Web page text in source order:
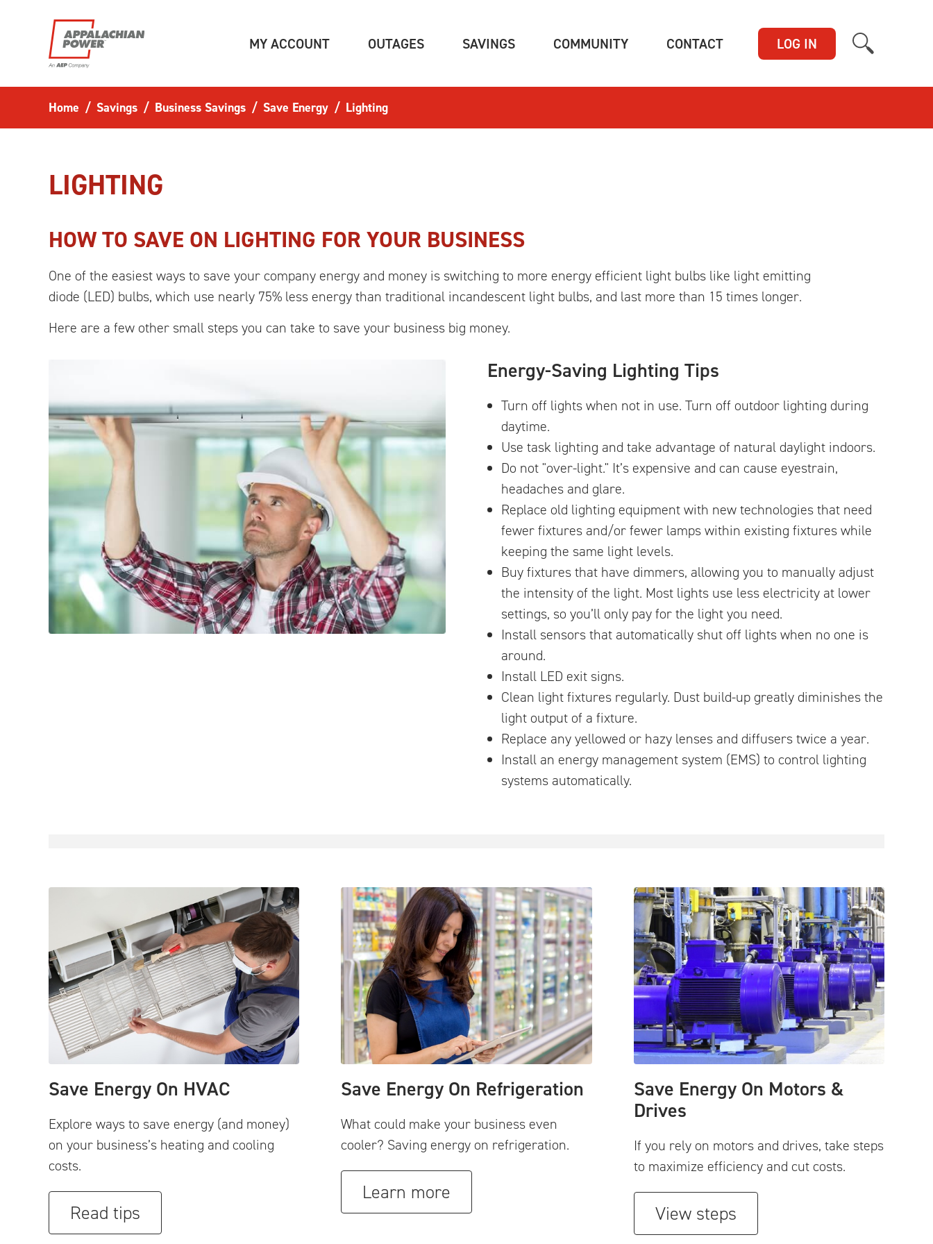
MY ACCOUNT(CURRENT)OUTAGES(CURRENT)SAVINGS(CURRENT)COMMUNITY(CURRENT)CONTACT(CURRENT)LOG IN
Home Savings Business Savings Save Energy Lighting
LIGHTING
HOW TO SAVE ON LIGHTING FOR YOUR BUSINESS
One of the easiest ways to save your company energy and money is switching to more energy efficient light bulbs like light emitting
diode (LED) bulbs, which use nearly 75% less energy than traditional incandescent light bulbs, and last more than 15 times longer.
Here are a few other small steps you can take to save your business big money.
Energy-Saving Lighting Tips
Turn off lights when not in use. Turn off outdoor lighting during
daytime.
Use task lighting and take advantage of natural daylight indoors.
Do not "over-light." It’s expensive and can cause eyestrain,
headaches and glare.
Replace old lighting equipment with new technologies that need
fewer fixtures and/or fewer lamps within existing fixtures while
keeping the same light levels.
Buy fixtures that have dimmers, allowing you to manually adjust
the intensity of the light. Most lights use less electricity at lower
settings, so you’ll only pay for the light you need.
Install sensors that automatically shut off lights when no one is
around.
Install LED exit signs.
Clean light fixtures regularly. Dust build-up greatly diminishes the
light output of a fixture.
Replace any yellowed or hazy lenses and diffusers twice a year.
Install an energy management system (EMS) to control lighting
systems automatically.
Save Energy On HVAC
Explore ways to save energy (and money)
on your business’s heating and cooling
costs.
Read tips
Save Energy On Refrigeration
What could make your business even
cooler? Saving energy on refrigeration.
Learn more
Save Energy On Motors &
Drives
If you rely on motors and drives, take steps
to maximize efficiency and cut costs.
View steps